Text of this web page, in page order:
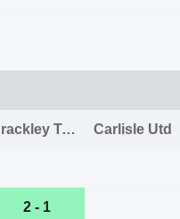
Brackley Town Carlisle Utd
2 - 1